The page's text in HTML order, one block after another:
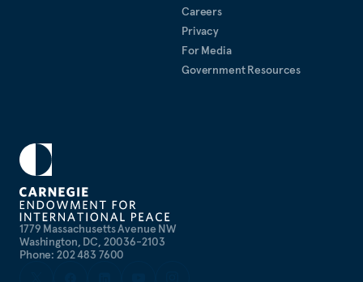
1779 Massachusetts Avenue NW
Washington, DC, 20036-2103
Phone: 202 483 7600
Careers
Privacy
For Media
Government Resources